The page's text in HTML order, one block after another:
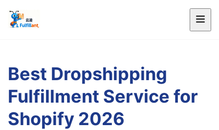
Best Dropshipping
Fulfillment Service for
Shopify 2026